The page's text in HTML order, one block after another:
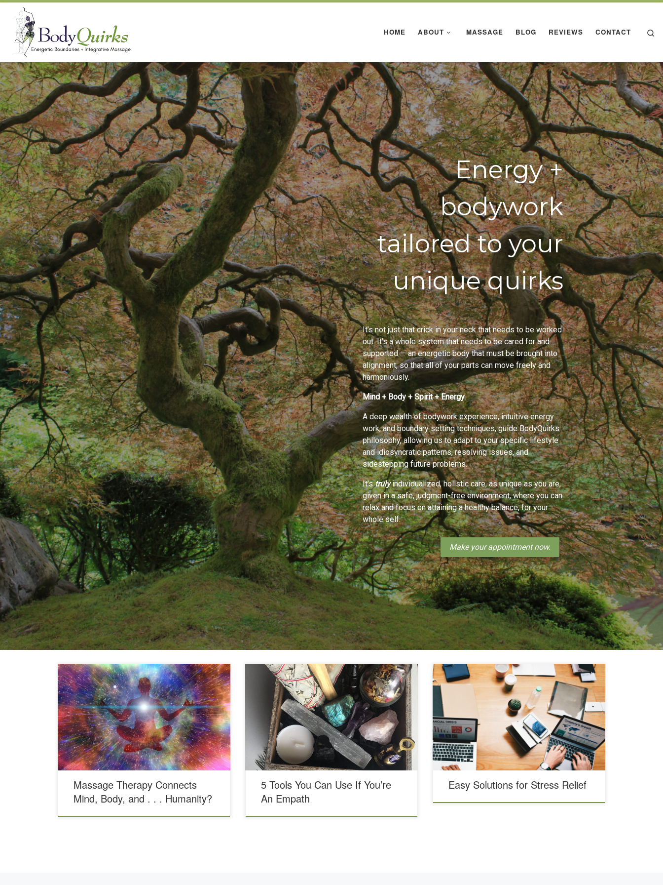
Skip to content
HOME ABOUT MASSAGE BLOG REVIEWS CONTACT
Energy +
bodywork
tailored to your
unique quirks
It’s not just that crick in your neck that needs to be worked
out. It’s a whole system that needs to be cared for and
supported — an energetic body that must be brought into
alignment, so that all of your parts can move freely and
harmoniously.
Mind + Body + Spirit + Energy.
A deep wealth of bodywork experience, intuitive energy
work, and boundary setting techniques, guide BodyQuirks
philosophy, allowing us to adapt to your specific lifestyle
and idiosyncratic patterns, resolving issues, and
sidestepping future problems.
It’strulyindividualized, holistic care, as unique as you are,
given in a safe, judgment-free environment, where you can
relax and focus on attaining a healthy balance, for your
whole self.
Make your appointment now.
Typing the words “massage therapy near me,” into your
search bar, you may not know what you’re really
looking for. Maybe you have a tight neck or shoulders.
Maybe you need to rehab an old knee injury. Or maybe
you just want to relax and unwind from all the stress
[…]
Massage Therapy Connects
Mind, Body, and . . . Humanity?
In previous blogs, we’ve talked about what it is to be
an Empath and even have a Being an Empath blog
series. As part of Being an Empath, we’re going to
share an abbreviated list of tools we’ve found helpful if
you are empathic and tend to pick up other people’s
energy. First, […]
5 Tools You Can Use If You’re
An Empath
Stress is something that affects us all. Everything from
headaches to heart disease have been linked to stress,
according to WebMD. As massage therapists, we’ve
noticed that just about every one of our clients is
affected by stress. From running a wellness center and
working in this field, we know about the negative […]
Easy Solutions for Stress Relief